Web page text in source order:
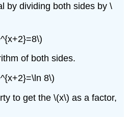
by dividing both sides by \
of both sides.
8\)
to get the \(x\) as a factor,